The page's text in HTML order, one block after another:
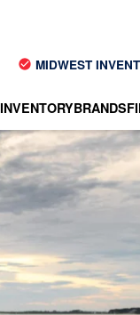
MIDWEST
INVENTORYBRANDS